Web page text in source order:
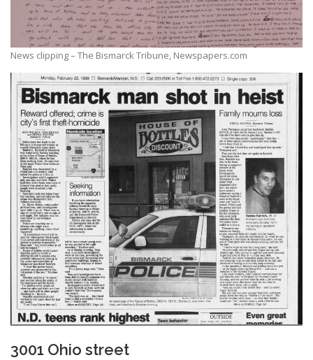
News clipping – The Bismarck Tribune, Newspapers.com
3001 Ohio street